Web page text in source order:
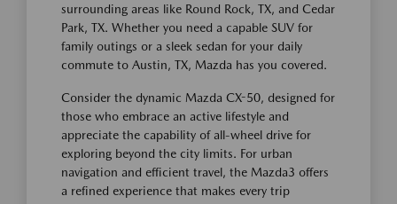
surrounding areas like Round Rock, TX, and Cedar
Park, TX. Whether you need a capable SUV for
family outings or a sleek sedan for your daily
commute to Austin, TX, Mazda has you covered.
Consider the dynamic Mazda CX-50, designed for
those who embrace an active lifestyle and
appreciate the capability of all-wheel drive for
exploring beyond the city limits. For urban
navigation and efficient travel, the Mazda3 offers
a refined experience that makes every trip